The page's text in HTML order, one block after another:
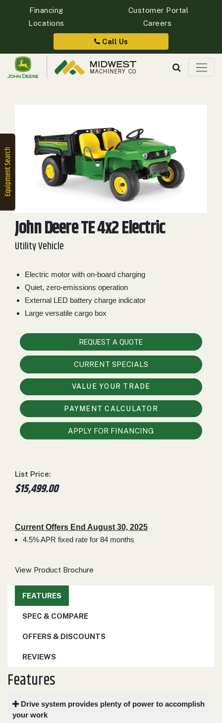
Quick
Search
Equipment
Filter
1. Select
Category
2. Select
Manufacturer
Price
Range
900 000
Range
Hours
Filter
FILTER
Financing
Customer Portal
Locations
Careers
Call Us
John Deere TE 4x2 Electric
Utility Vehicle
Electric motor with on-board charging
Quiet, zero-emissions operation
External LED battery charge indicator
Large versatile cargo box
REQUEST A QUOTE
CURRENT SPECIALS
VALUE YOUR TRADE
PAYMENT CALCULATOR
APPLY FOR FINANCING
List Price:
$15,499.00
Current Offers End August 30, 2025
4.5% APR fixed rate for 84 months
View Product Brochure
FEATURES
SPEC & COMPARE
OFFERS & DISCOUNTS
REVIEWS
Features
Drive system provides plenty of power to accomplish
your work